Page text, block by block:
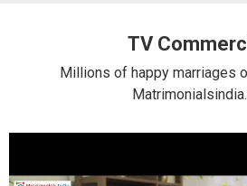
TV
Millions of happy marriages